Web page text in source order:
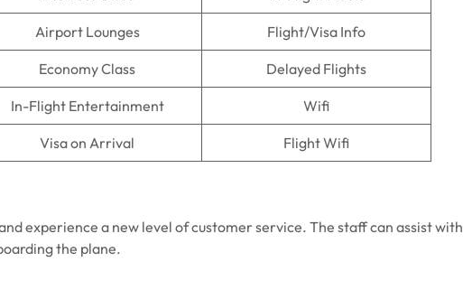
Airport Lounges Flight/Visa Info
Economy Class Delayed Flights
In-Flight Entertainment Wifi
Visa on Arrival Flight Wifi
experience a new level of customer service. The staff can assist with
the plane.